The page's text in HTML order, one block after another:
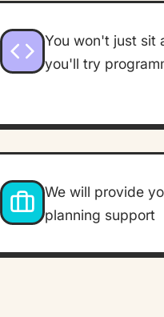
You won't just sit
you'll try
We will provide
planning support